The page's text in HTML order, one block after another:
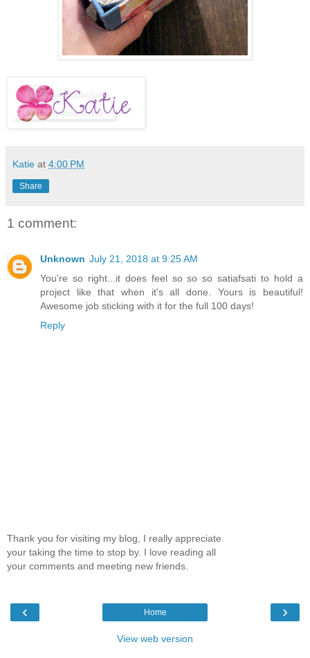
Katie at 4:00 PM
Share
1 comment:
Unknown July 21, 2018 at 9:25 AM
You're so right...it does feel so so so satiafsati to hold a
project like that when it's all done. Yours is beautiful!
Awesome job sticking with it for the full 100 days!
Reply
Thank you for visiting my blog, I really appreciate
your taking the time to stop by. I love reading all
your comments and meeting new friends.
‹ ›
Home
View web version